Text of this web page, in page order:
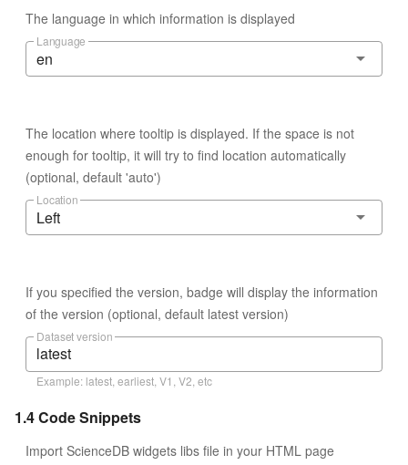
The language in which information is displayed
Language
en
The location where tooltip is displayed. If the space is not
enough for tooltip, it will try to find location automatically
(optional, default 'auto')
Location
Left
If you specified the version, badge will display the information
of the version (optional, default latest version)
Dataset version
Example: latest, earliest, V1, V2, etc
1.4 Code Snippets
Import ScienceDB widgets libs file in your HTML page